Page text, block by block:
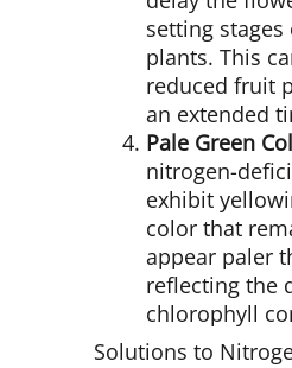
setting
plants. This
reduced fruit
an extended
Pale Green
nitrogen-
exhibit
color that
appear paler
reflecting the
chlorophyll
Solutions to